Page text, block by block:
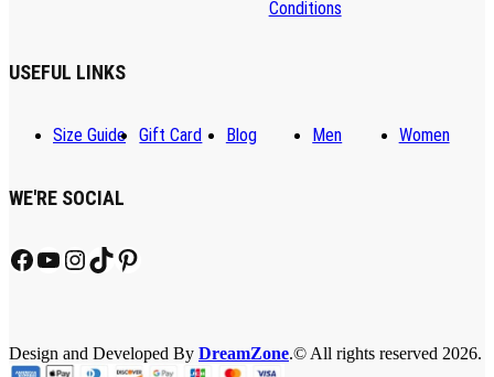
Conditions
USEFUL LINKS
Size Guide Gift Card Blog Men Women
WE'RE SOCIAL
Facebook
YouTube
Instagram
TikTokPinterest
Design and Developed By DreamZone.© All rights reserved 2026.